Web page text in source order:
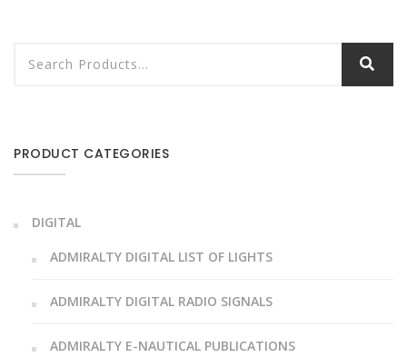
PRODUCT CATEGORIES
DIGITAL
ADMIRALTY DIGITAL LIST OF LIGHTS
ADMIRALTY DIGITAL RADIO SIGNALS
ADMIRALTY E-NAUTICAL PUBLICATIONS